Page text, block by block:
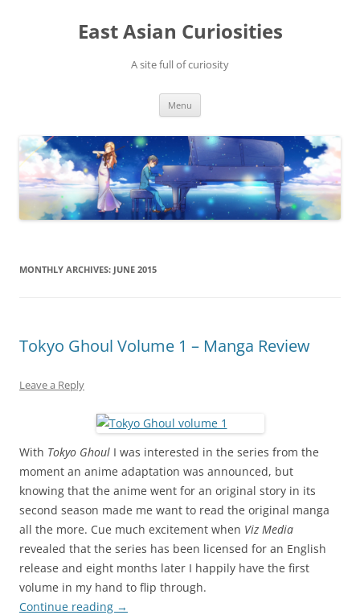
East Asian Curiosities
A site full of curiosity
Menu
MONTHLY ARCHIVES: JUNE 2015
Tokyo Ghoul Volume 1 – Manga Review
Leave a Reply
With Tokyo Ghoul I was interested in the series from the
moment an anime adaptation was announced, but
knowing that the anime went for an original story in its
second season made me want to read the original manga
all the more. Cue much excitement when Viz Media
revealed that the series has been licensed for an English
release and eight months later I happily have the first
volume in my hand to flip through.
Continue reading →